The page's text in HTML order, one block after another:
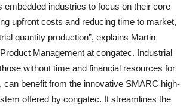
embedded industries to focus on their core
upfront costs and reducing time to market,
quantity production”, explains Martin
Management at congatec. Industrial
without time and financial resources for
can benefit from the innovative SMARC high-
offered by congatec. It streamlines the